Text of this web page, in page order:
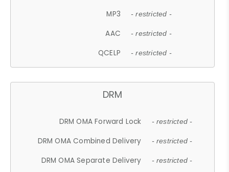
MP3 - restricted -
AAC - restricted -
QCELP - restricted -
DRM
DRM OMA Forward Lock - restricted -
DRM OMA Combined Delivery - restricted -
DRM OMA Separate Delivery - restricted -